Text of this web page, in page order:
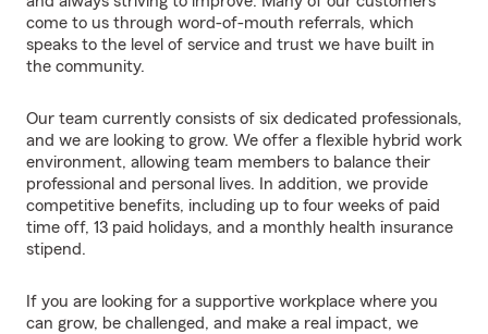
come to us through word-of-mouth referrals, which
speaks to the level of service and trust we have built in
the community.
Our team currently consists of six dedicated professionals,
and we are looking to grow. We offer a flexible hybrid work
environment, allowing team members to balance their
professional and personal lives. In addition, we provide
competitive benefits, including up to four weeks of paid
time off, 13 paid holidays, and a monthly health insurance
stipend.
If you are looking for a supportive workplace where you
can grow, be challenged, and make a real impact, we